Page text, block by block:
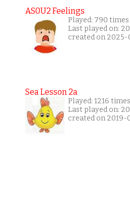
AS0U2 Feelings
Played: 790 times
Last played on:
created on 2025-
Sea Lesson 2a
Played: 1216 times
Last played on:
created on 2019-